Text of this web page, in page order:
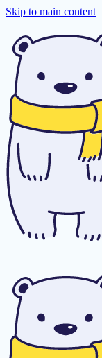
Skip to main content